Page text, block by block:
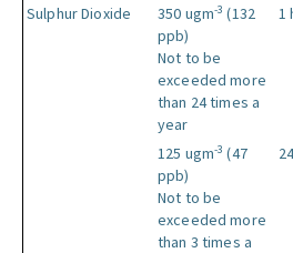
Sulphur Dioxide
350 ugm-3 (132
ppb)
Not to be
exceeded more
than 24 times a
year
1
125 ugm-3 (47
ppb)
Not to be
exceeded more
than 3 times a